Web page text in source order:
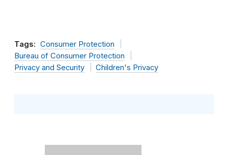
Tags: Consumer Protection
Bureau of Consumer Protection
Privacy and Security
Children's Privacy